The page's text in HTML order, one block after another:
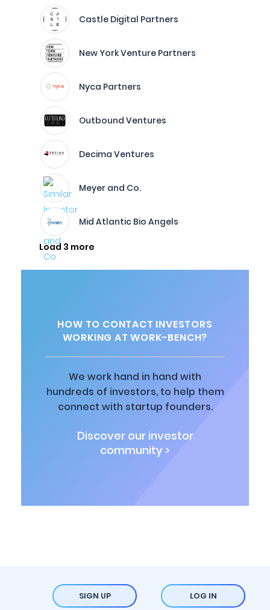
Castle Digital Partners
New York Venture Partners
Nyca Partners
Outbound Ventures
Decima Ventures
Meyer and Co.
Mid Atlantic Bio Angels
Load 3 more
HOW TO CONTACT INVESTORS
WORKING AT WORK-BENCH?
We work hand in hand with
hundreds of investors, to help them
connect with startup founders.
Discover our investor
community >
SIGN UP LOG IN